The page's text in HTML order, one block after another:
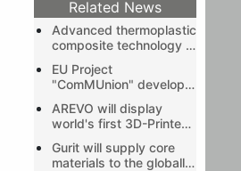
Related News
Advanced thermoplastic
composite technology -
for reduced carbon
footprint in the
electronics industry
EU Project
"ComMUnion" develops
hybrid metal and
polymer-matrix
composites
AREVO will display
world's first 3D-Printed
Bike Frame and Rim
Gurit will supply core
materials to the globally